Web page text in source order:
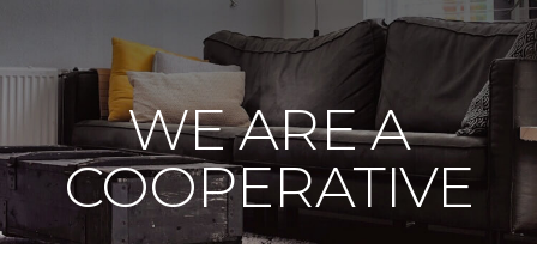
WE ARE A
COOPERATIVE